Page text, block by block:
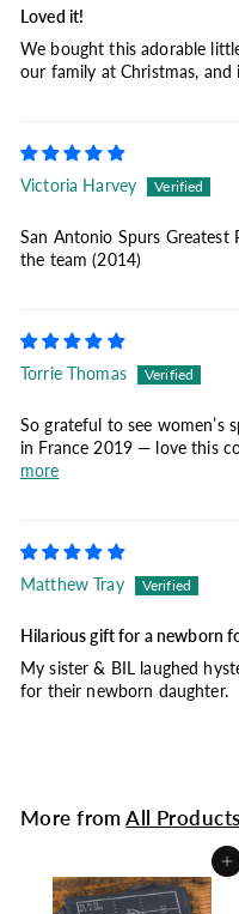
Loved it!
We bought this adorable
our family at Christmas, and
Victoria Harvey
San Antonio Spurs Greatest
the team (2014)
Torrie Thomas
So grateful to see women’s
in France 2019 — love this
more
Matthew Tray
Hilarious gift for a newborn
My sister & BIL laughed
for their newborn daughter.
More fromAll Products
Add to cart